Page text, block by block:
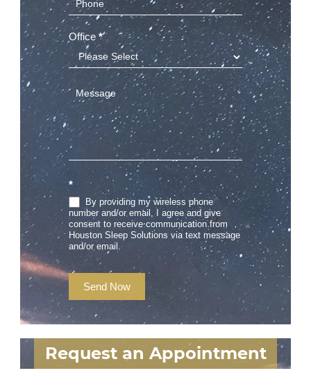
Office *
*
By providing my wireless phone
number and/or email, I agree and give
consent to receive communication from
Houston Sleep Solutions via text message
and/or email.
Send Now
Request an Appointment